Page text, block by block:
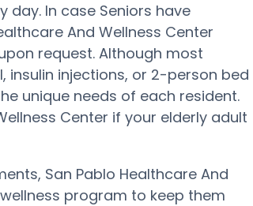
day. In case Seniors have
And Wellness Center
request. Although most
insulin injections, or 2-person bed
unique needs of each resident.
Center if your elderly adult
San Pablo Healthcare And
program to keep them